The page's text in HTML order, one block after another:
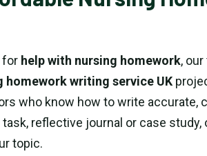
for help with nursing homework,
homework writing service UK
who know how to write accurate,
task, reflective journal or case
topic.